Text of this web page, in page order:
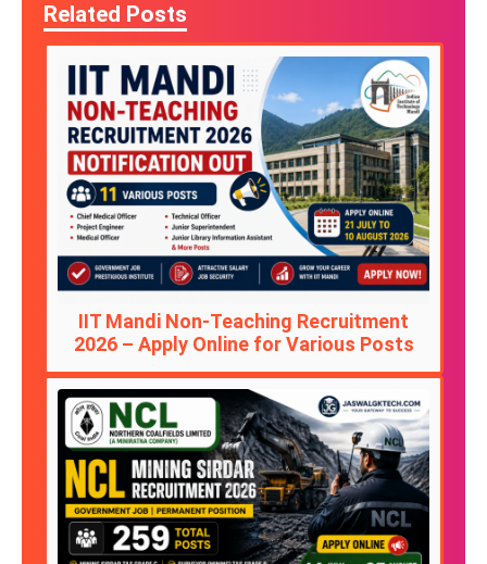
Related Posts
IIT Mandi Non-Teaching Recruitment
2026 – Apply Online for Various Posts